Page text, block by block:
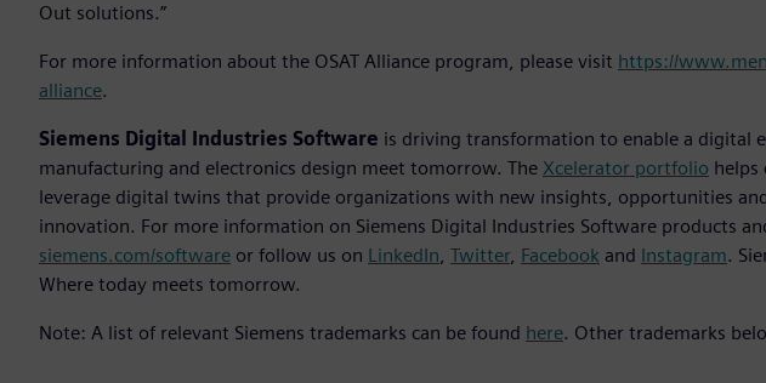
Out solutions.”
For more information about the OSAT Alliance program, please visit https://
alliance.
Siemens Digital Industries Software is driving transformation to enable a digital
manufacturing and electronics design meet tomorrow. The Xcelerator portfolio helps
leverage digital twins that provide organizations with new insights, opportunities
innovation. For more information on Siemens Digital Industries Software products
siemens.com/software or follow us on LinkedIn, Twitter, Facebook and Instagram.
Where today meets tomorrow.
Note: A list of relevant Siemens trademarks can be found here. Other trademarks